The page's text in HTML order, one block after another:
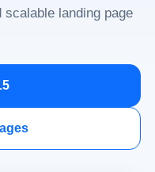
landing page